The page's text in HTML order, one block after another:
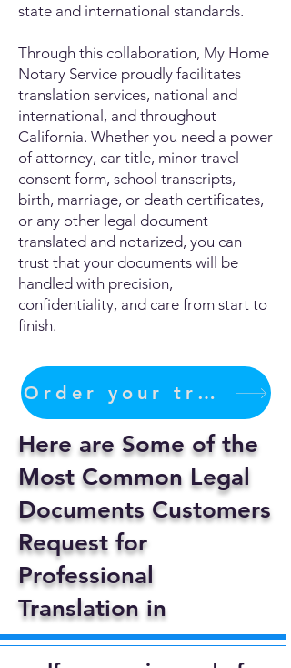
state and international standards.
Through this collaboration, My Home
Notary Service proudly facilitates
translation services, national and
international, and throughout
California. Whether you need a power
of attorney, car title, minor travel
consent form, school transcripts,
birth, marriage, or death certificates,
or any other legal document
translated and notarized, you can
trust that your documents will be
handled with precision,
confidentiality, and care from start to
finish.
Order your translation Now
Here are Some of the
Most Common Legal
Documents Customers
Request for
Professional
Translation in